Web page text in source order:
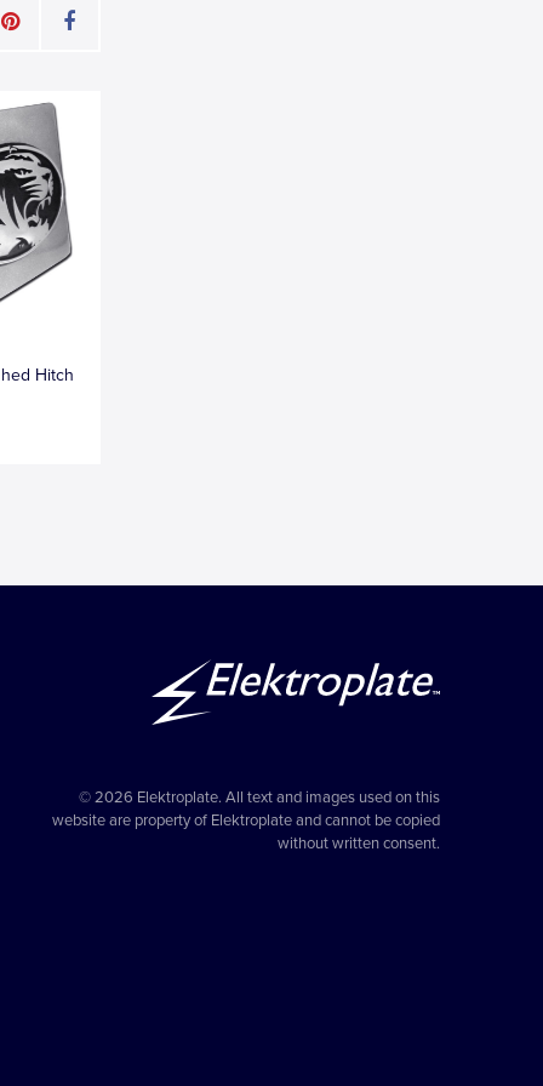
Hitch
© 2026 Elektroplate. All text and images used on this
website are property of Elektroplate and cannot be copied
without written consent.